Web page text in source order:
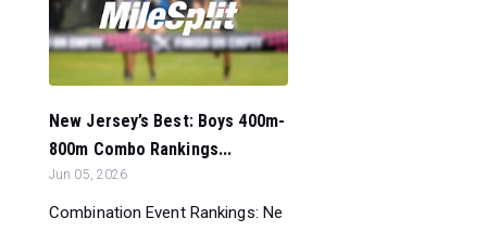
New Jersey’s Best: Boys 400m-
800m Combo Rankings...
Jun 05, 2026
Combination Event Rankings: Ne